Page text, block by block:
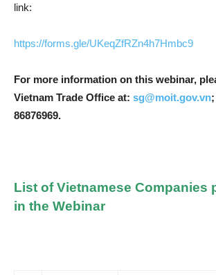
link:
https://forms.gle/UKeqZfRZn4h7Hmbc9
For more information on this webinar,
Vietnam Trade Office at: sg@moit.gov.vn
86876969.
List of Vietnamese Companies
in the Webinar